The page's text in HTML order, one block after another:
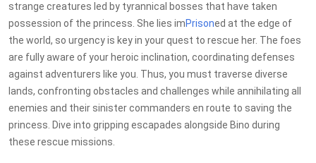
strange creatures led by tyrannical bosses that have taken
possession of the princess. She lies imPrisoned at the edge of
the world, so urgency is key in your quest to rescue her. The foes
are fully aware of your heroic inclination, coordinating defenses
against adventurers like you. Thus, you must traverse diverse
lands, confronting obstacles and challenges while annihilating all
enemies and their sinister commanders en route to saving the
princess. Dive into gripping escapades alongside Bino during
these rescue missions.